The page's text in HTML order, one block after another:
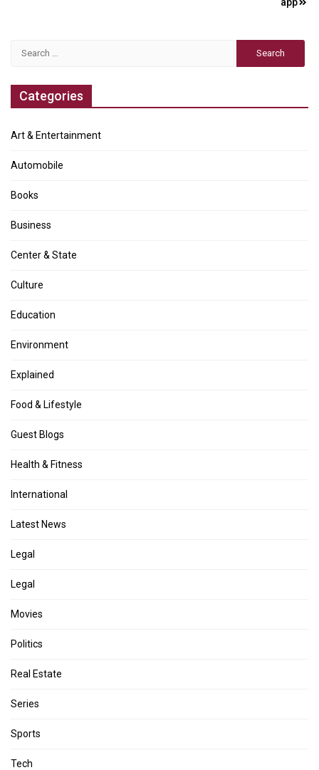
Categories
Art & Entertainment
Automobile
Books
Business
Center & State
Culture
Education
Environment
Explained
Food & Lifestyle
Guest Blogs
Health & Fitness
International
Latest News
Legal
Legal
Movies
Politics
Real Estate
Series
Sports
Tech